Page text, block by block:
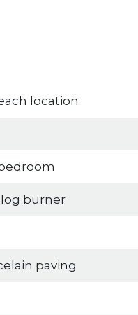
location
burner
paving